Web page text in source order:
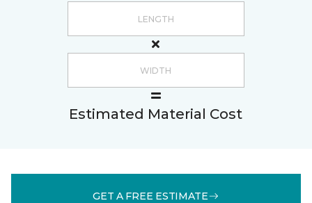
Estimated Material Cost
GET A FREE ESTIMATE